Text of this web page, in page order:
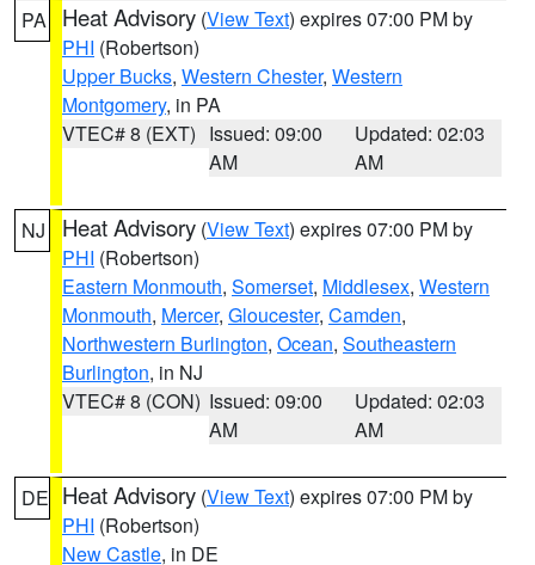
PA Heat Advisory (View Text) expires 07:00 PM by
PHI (Robertson)
Upper Bucks, Western Chester, Western
Montgomery, in PA
VTEC# 8 (EXT) Issued: 09:00
AM
Updated: 02:03
AM
NJ Heat Advisory (View Text) expires 07:00 PM by
PHI (Robertson)
Eastern Monmouth, Somerset, Middlesex, Western
Monmouth, Mercer, Gloucester, Camden,
Northwestern Burlington, Ocean, Southeastern
Burlington, in NJ
VTEC# 8 (CON) Issued: 09:00
AM
Updated: 02:03
AM
DE Heat Advisory (View Text) expires 07:00 PM by
PHI (Robertson)
New Castle, in DE